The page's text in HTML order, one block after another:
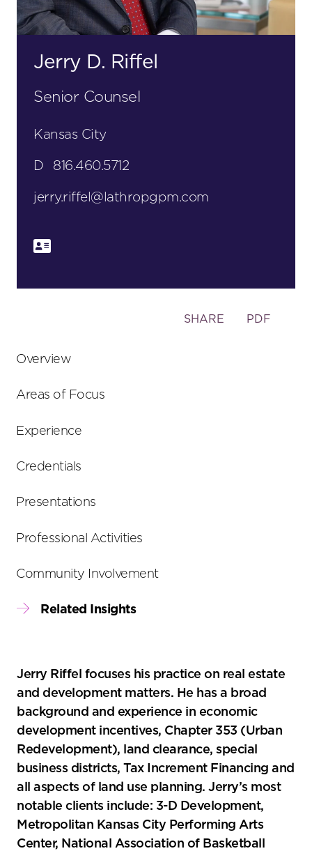
Jerry D. Riffel
Senior Counsel
Kansas City
D 816.460.5712
jerry.riffel@lathropgpm.com
Toggle
SHARE PDF
Jerry Riffel focuses his practice on real estate
and development matters. He has a broad
background and experience in economic
development incentives, Chapter 353 (Urban
Redevelopment), land clearance, special
business districts, Tax Increment Financing and
all aspects of land use planning. Jerry’s most
notable clients include: 3-D Development,
Metropolitan Kansas City Performing Arts
Center, National Association of Basketball
Overview
Areas of Focus
Experience
Credentials
Presentations
Professional Activities
Community Involvement
Related Insights